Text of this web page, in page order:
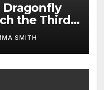
Dragonfly
the Third
New
SMITH